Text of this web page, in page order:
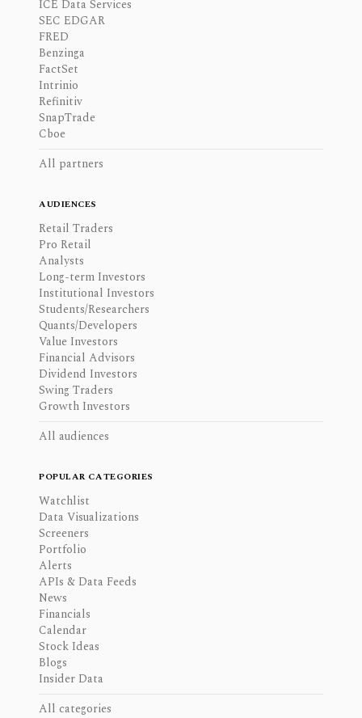
ICE Data Services
SEC EDGAR
FRED
Benzinga
FactSet
Intrinio
Refinitiv
SnapTrade
Cboe
All partners
AUDIENCES
Retail Traders
Pro Retail
Analysts
Long-term Investors
Institutional Investors
Students/Researchers
Quants/Developers
Value Investors
Financial Advisors
Dividend Investors
Swing Traders
Growth Investors
All audiences
POPULAR CATEGORIES
Watchlist
Data Visualizations
Screeners
Portfolio
Alerts
APIs & Data Feeds
News
Financials
Calendar
Stock Ideas
Blogs
Insider Data
All categories